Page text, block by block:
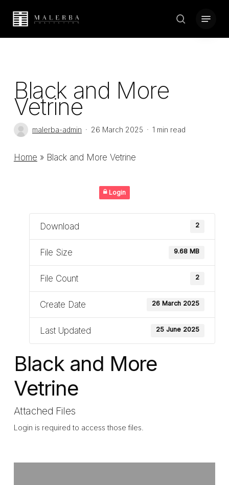
search
Black and More
Vetrine
malerba-admin 26 March 2025 1 min read
Home » Black and More Vetrine
Login
Download 2
File Size 9.68 MB
File Count 2
Create Date 26 March 2025
Last Updated 25 June 2025
Black and More
Vetrine
Attached Files
Login is required to access those files.